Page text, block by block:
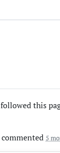
followed this
commented 5